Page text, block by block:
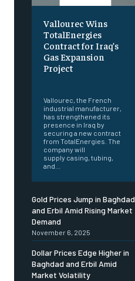
Vallourec Wins
TotalEnergies
Contract for Iraq’s
Gas Expansion
Project
Vallourec, the French
industrial manufacturer,
has strengthened its
presence in Iraq by
securing a new contract
from TotalEnergies. The
company will
supply casing, tubing,
and...
Gold Prices Jump in Baghdad
and Erbil Amid Rising Market
Demand
November 6, 2025
Dollar Prices Edge Higher in
Baghdad and Erbil Amid
Market Volatility